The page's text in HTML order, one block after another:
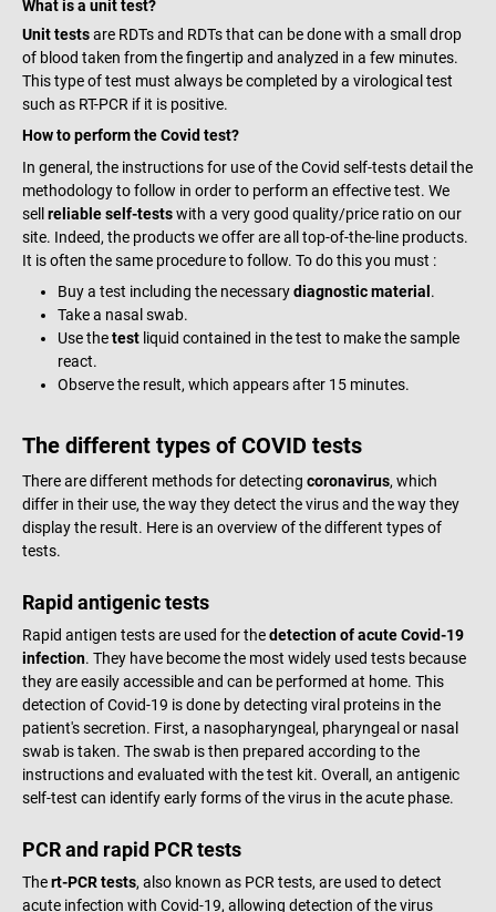
What is a unit test?
Unit testsare RDTs and RDTs that can be done with a small drop
of blood taken from the fingertip and analyzed in a few minutes.
This type of test must always be completed by a virological test
such as RT-PCR if it is positive.
How to perform the Covid test?
In general, the instructions for use of the Covid self-tests detail the
methodology to follow in order to perform an effective test. We
sellreliable self-testswith a very good quality/price ratio on our
site. Indeed, the products we offer are all top-of-the-line products.
It is often the same procedure to follow. To do this you must :
Buy a test including the necessarydiagnostic material .
Take a nasal swab.
Use thetest liquid contained in the test to make the sample
react.
Observe the result, which appears after 15 minutes.
The different types of COVID tests
There are different methods for detecting coronavirus, which
differ in their use, the way they detect the virus and the way they
display the result. Here is an overview of the different types of
tests.
Rapid antigenic tests
Rapid antigen tests are used for thedetection of acute Covid-19
infection. They have become the most widely used tests because
they are easily accessible and can be performed at home. This
detection of Covid-19 is done by detecting viral proteins in the
patient's secretion. First, a nasopharyngeal, pharyngeal or nasal
swab is taken. The swab is then prepared according to the
instructions and evaluated with the test kit. Overall, an antigenic
self-test can identify early forms of the virus in the acute phase.
PCR and rapid PCR tests
Thert-PCR tests, also known as PCR tests, are used to detect
acute infection with Covid-19, allowing detection of the virus